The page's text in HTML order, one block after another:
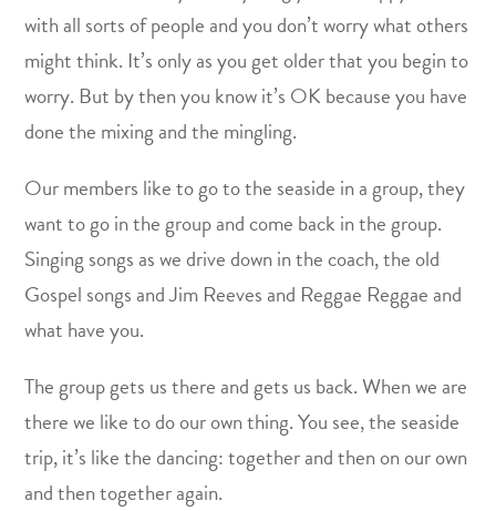
with all sorts of people and you don’t worry what others
might think. It’s only as you get older that you begin to
worry. But by then you know it’s OK because you have
done the mixing and the mingling.
Our members like to go to the seaside in a group, they
want to go in the group and come back in the group.
Singing songs as we drive down in the coach, the old
Gospel songs and Jim Reeves and Reggae Reggae and
what have you.
The group gets us there and gets us back. When we are
there we like to do our own thing. You see, the seaside
trip, it’s like the dancing: together and then on our own
and then together again.